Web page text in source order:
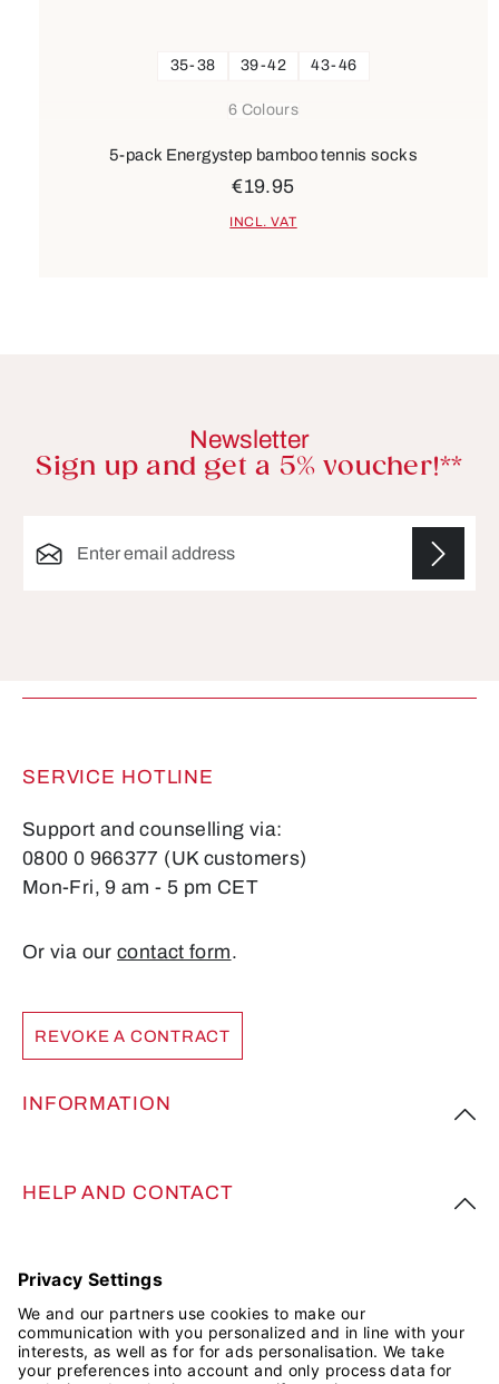
6 Colours
35-38 39-42 43-46
5-pack Energystep bamboo tennis socks
€19.95
INCL. VAT
Newsletter
Sign up and get a 5% voucher!**
SERVICE HOTLINE
Support and counselling via:
0800 0 966377 (UK customers)
Mon-Fri, 9 am - 5 pm CET
Or via ourcontact form.
REVOKE A CONTRACT
INFORMATION
HELP AND CONTACT
FOLLOW US